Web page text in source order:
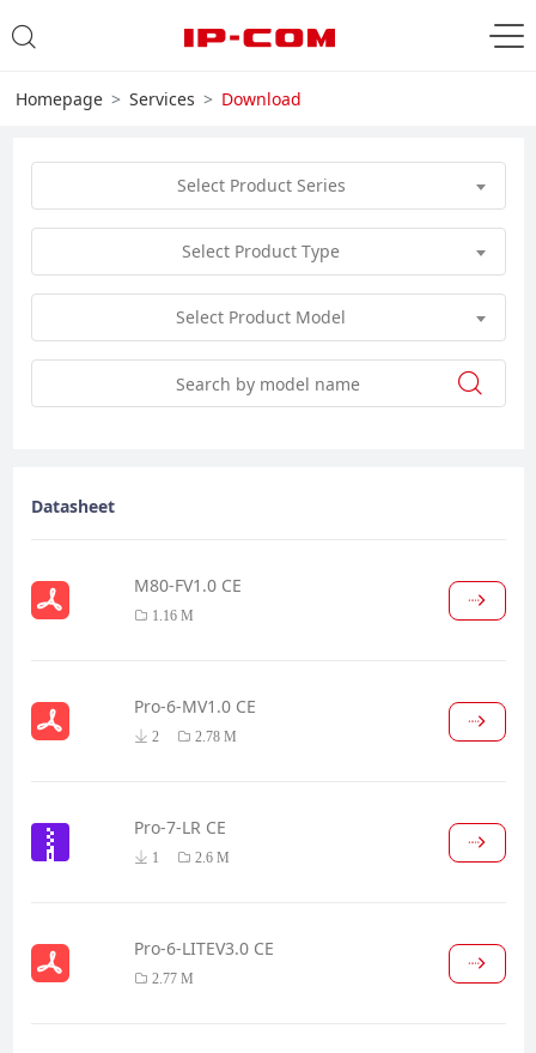
Homepage Services Download
Select Product Series
Select Product Type
Select Product Model
Datasheet
M80-FV1.0 CE
1.16 M
Pro-6-MV1.0 CE
2 2.78 M
Pro-7-LR CE
1 2.6 M
Pro-6-LITEV3.0 CE
2.77 M